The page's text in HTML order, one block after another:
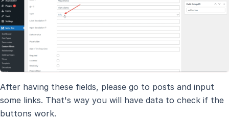
After having these fields, please go to posts and input
some links. That's way you will have data to check if the
buttons work.